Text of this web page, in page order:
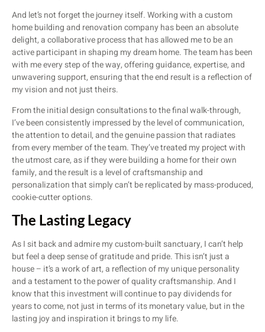
And let’s not forget the journey itself. Working with a custom
home building and renovation company has been an absolute
delight, a collaborative process that has allowed me to be an
active participant in shaping my dream home. The team has been
with me every step of the way, offering guidance, expertise, and
unwavering support, ensuring that the end result is a reflection of
my vision and not just theirs.
From the initial design consultations to the final walk-through,
I’ve been consistently impressed by the level of communication,
the attention to detail, and the genuine passion that radiates
from every member of the team. They’ve treated my project with
the utmost care, as if they were building a home for their own
family, and the result is a level of craftsmanship and
personalization that simply can’t be replicated by mass-produced,
cookie-cutter options.
The Lasting Legacy
As I sit back and admire my custom-built sanctuary, I can’t help
but feel a deep sense of gratitude and pride. This isn’t just a
house – it’s a work of art, a reflection of my unique personality
and a testament to the power of quality craftsmanship. And I
know that this investment will continue to pay dividends for
years to come, not just in terms of its monetary value, but in the
lasting joy and inspiration it brings to my life.